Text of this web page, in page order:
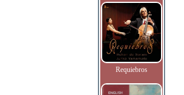
Requiebros